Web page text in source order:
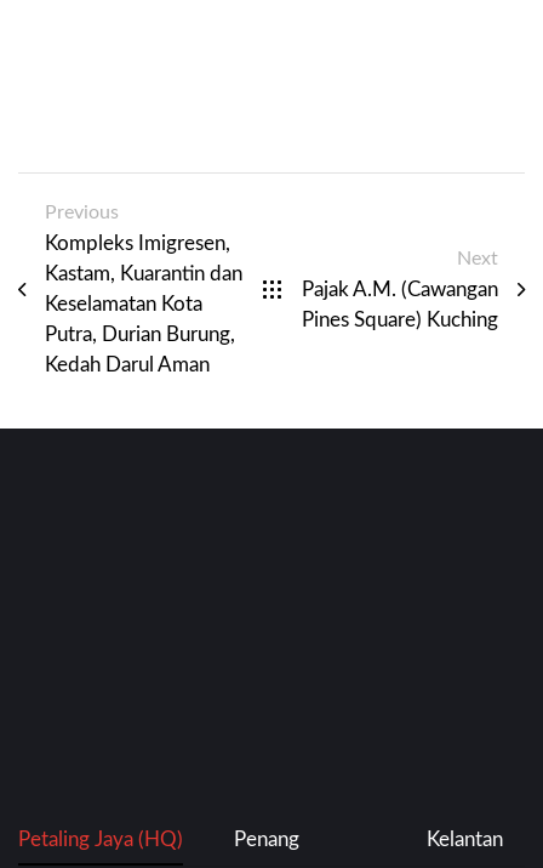
Previous
Kompleks Imigresen,
Kastam, Kuarantin dan
Keselamatan Kota
Putra, Durian Burung,
Kedah Darul Aman
Next
Pajak A.M. (Cawangan
Pines Square) Kuching
Petaling Jaya (HQ) Penang Kelantan